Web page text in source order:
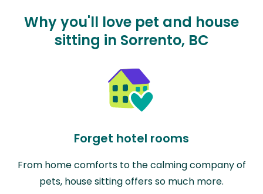
Why you'll love pet and house
sitting in Sorrento, BC
Forget hotel rooms
From home comforts to the calming company of
pets, house sitting offers so much more.